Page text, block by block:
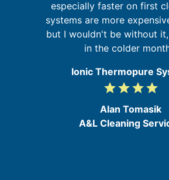
especially faster on first
systems are more
but I wouldn't be without
in the colder
Ionic Thermopure
4
5
gradegradegradegrade
Alan Tomasik
A&L Cleaning